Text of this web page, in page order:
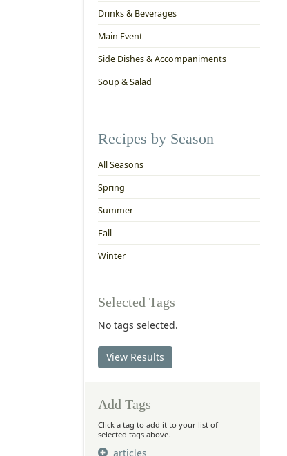
Drinks & Beverages
Main Event
Side Dishes & Accompaniments
Soup & Salad
Recipes by Season
All Seasons
Spring
Summer
Fall
Winter
Selected Tags
No tags selected.
View Results
Add Tags
Click a tag to add it to your list of
selected tags above.
articles